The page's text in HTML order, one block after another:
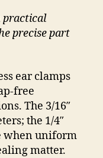
practical
precise part
ear clamps
free
The 3/16″
the 1/4″
when uniform
matter.